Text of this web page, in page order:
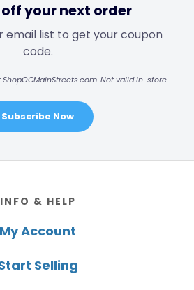
off your next order
email list to get your coupon
code.
Not valid in-store.
Subscribe Now
INFO & HELP
My Account
Selling